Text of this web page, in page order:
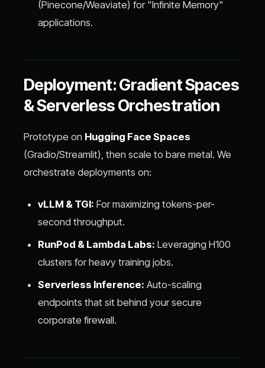
(Pinecone/Weaviate) for "Infinite Memory"
applications.
Deployment: Gradient Spaces
& Serverless Orchestration
Prototype on Hugging Face Spaces
(Gradio/Streamlit), then scale to bare metal. We
orchestrate deployments on:
vLLM & TGI: For maximizing tokens-per-
second throughput.
RunPod & Lambda Labs: Leveraging H100
clusters for heavy training jobs.
Serverless Inference: Auto-scaling
endpoints that sit behind your secure
corporate firewall.